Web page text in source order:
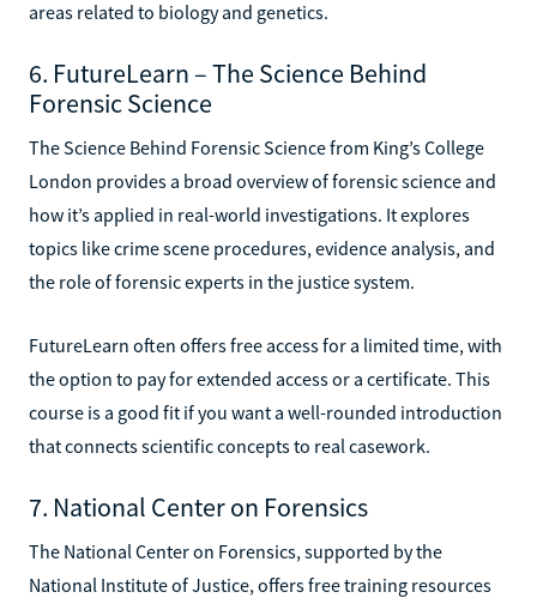
areas related to biology and genetics.
6. FutureLearn – The Science Behind
Forensic Science
The Science Behind Forensic Science from King’s College
London provides a broad overview of forensic science and
how it’s applied in real-world investigations. It explores
topics like crime scene procedures, evidence analysis, and
the role of forensic experts in the justice system.
FutureLearn often offers free access for a limited time, with
the option to pay for extended access or a certificate. This
course is a good fit if you want a well-rounded introduction
that connects scientific concepts to real casework.
7. National Center on Forensics
The National Center on Forensics, supported by the
National Institute of Justice, offers free training resources